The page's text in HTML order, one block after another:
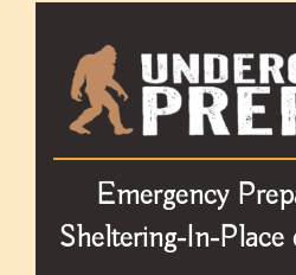
Emergency
Sheltering-In-